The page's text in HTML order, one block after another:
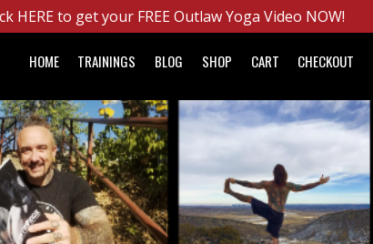
HERE to get your FREE Outlaw Yoga Video NOW!
HOME TRAININGS BLOG SHOP CART CHECKOUT